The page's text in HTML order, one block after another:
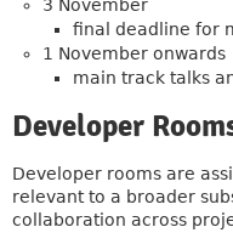
3 November
final deadline for
1 November onwards
main track talks
Developer
Developer rooms are
relevant to a broader
collaboration across